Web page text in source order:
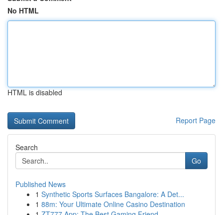
No HTML
HTML is disabled
Report Page
Search
Go
Published News
1 Synthetic Sports Surfaces Bangalore: A Det...
1 88m: Your Ultimate Online Casino Destination